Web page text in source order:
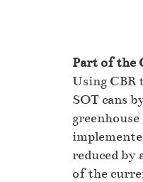
Part of the
Using CBR
SOT cans
reduced by
of the